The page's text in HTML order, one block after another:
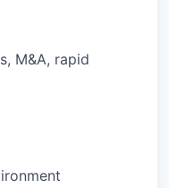
M&A, rapid